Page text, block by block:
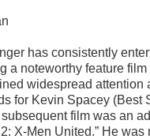
has consistently
a noteworthy feature
widespread
for Kevin Spacey (Best
subsequent film was an
X-Men United.” He